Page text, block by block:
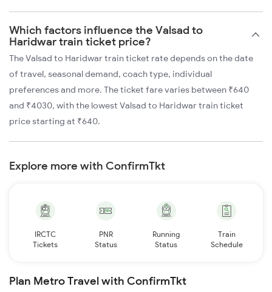
Which factors influence the Valsad to
Haridwar train ticket price?
The Valsad to Haridwar train ticket rate depends on the date
of travel, seasonal demand, coach type, individual
preferences and more. The ticket fare varies between ₹640
and ₹4030, with the lowest Valsad to Haridwar train ticket
price starting at ₹640.
Explore more with ConfirmTkt
IRCTC
Tickets
PNR
Status
Running
Status
Train
Schedule
Plan Metro Travel with ConfirmTkt